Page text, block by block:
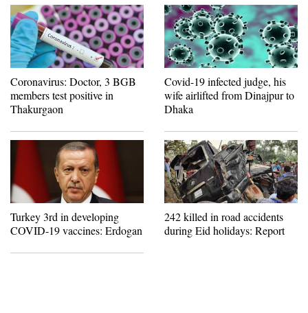
Coronavirus: Doctor, 3 BGB
members test positive in
Thakurgaon
Covid-19 infected judge, his
wife airlifted from Dinajpur to
Dhaka
Turkey 3rd in developing
COVID-19 vaccines: Erdogan
242 killed in road accidents
during Eid holidays: Report